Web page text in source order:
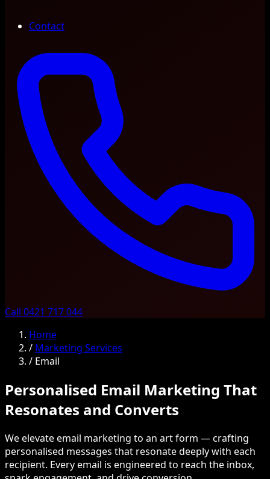
Contact
Call 0421 717 044
Home
/ Marketing Services
/ Email
Personalised Email Marketing That
Resonates and Converts
We elevate email marketing to an art form — crafting
personalised messages that resonate deeply with each
recipient. Every email is engineered to reach the inbox,